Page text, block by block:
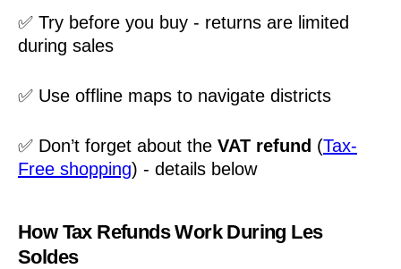
✅ Try before you buy - returns are limited
during sales
✅ Use offline maps to navigate districts
✅ Don’t forget about the VAT refund (Tax-
Free shopping) - details below
How Tax Refunds Work During Les
Soldes